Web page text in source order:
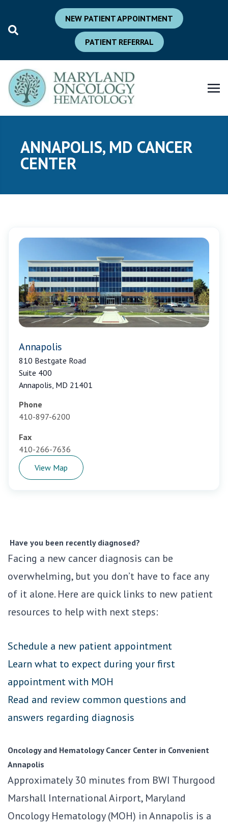
NEW PATIENT APPOINTMENT
PATIENT REFERRAL
ANNAPOLIS, MD CANCER
CENTER
Annapolis
810 Bestgate Road
Suite 400
Annapolis, MD 21401
Phone
410-897-6200
Fax
410-266-7636
View Map
Have you been recently diagnosed?
Facing a new cancer diagnosis can be
overwhelming, but you don’t have to face any
of it alone. Here are quick links to new patient
resources to help with next steps:
Schedule a new patient appointment
Learn what to expect during your first
appointment with MOH
Read and review common questions and
answers regarding diagnosis
Oncology and Hematology Cancer Center in Convenient
Annapolis
Approximately 30 minutes from BWI Thurgood
Marshall International Airport, Maryland
Oncology Hematology (MOH) in Annapolis is a